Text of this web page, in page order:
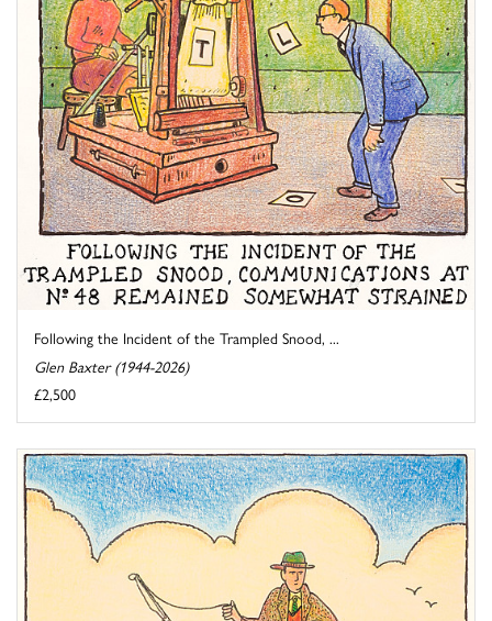
Following the Incident of the Trampled Snood, ...
Glen Baxter (1944-2026)
£2,500